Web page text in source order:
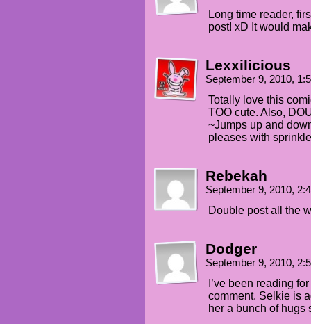
Long time reader,
post! xD It would
Lexxilicious
September 9, 2010,
Totally love this
TOO cute. Also,
~Jumps up and
pleases with
Rebekah
September 9, 2010,
Double post all the
Dodger
September 9, 2010,
I’ve been reading
comment. Selkie is
her a bunch of hugs